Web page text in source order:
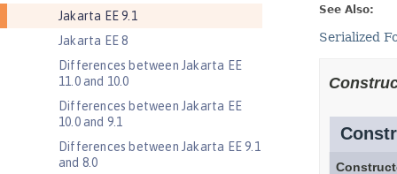
Jakarta EE 9.1
Jakarta EE 8
Differences between Jakarta EE
11.0 and 10.0
Differences between Jakarta EE
10.0 and 9.1
Differences between Jakarta EE 9.1
and 8.0